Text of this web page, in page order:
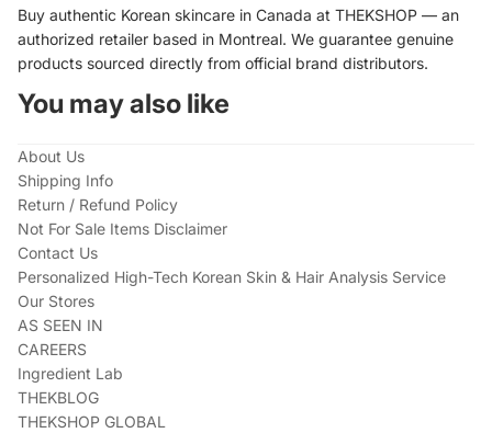
Buy authentic Korean skincare in Canada at THEKSHOP — an
authorized retailer based in Montreal. We guarantee genuine
products sourced directly from official brand distributors.
You may also like
About Us
Shipping Info
Return / Refund Policy
Not For Sale Items Disclaimer
Contact Us
Personalized High-Tech Korean Skin & Hair Analysis Service
Our Stores
AS SEEN IN
CAREERS
Ingredient Lab
THEKBLOG
THEKSHOP GLOBAL